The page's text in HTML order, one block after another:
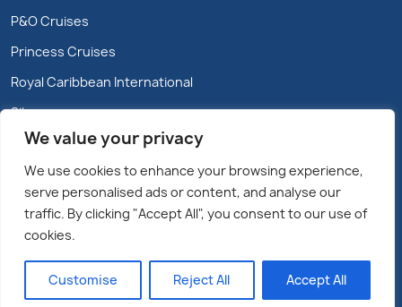
We value your privacy
We use cookies to enhance your browsing experience,
serve personalised ads or content, and analyse our
traffic. By clicking "Accept All", you consent to our use of
cookies.
Customise Reject All Accept All
P&O Cruises
Princess Cruises
Royal Caribbean International
Silversea
Limited – All rights reserved.